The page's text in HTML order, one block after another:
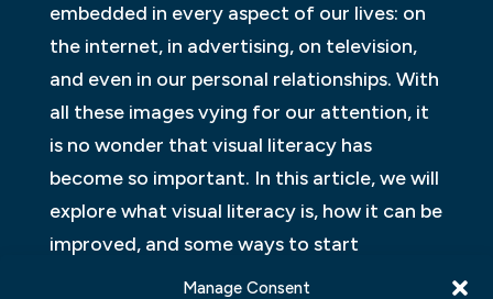
Manage Consent
embedded in every aspect of our lives: on
the internet, in advertising, on television,
and even in our personal relationships. With
all these images vying for our attention, it
is no wonder that visual literacy has
become so important. In this article, we will
explore what visual literacy is, how it can be
improved, and some ways to start
practising it today.